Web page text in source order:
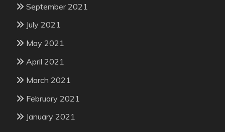
September 2021
July 2021
May 2021
April 2021
March 2021
February 2021
January 2021